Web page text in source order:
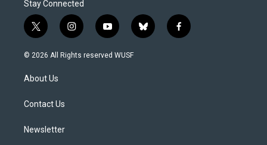
Stay Connected
t
w
i
t
e
i
n
s
y
o
u
b
l
f
a
© 2026 All Rights reserved WUSF
About Us
Contact Us
Newsletter